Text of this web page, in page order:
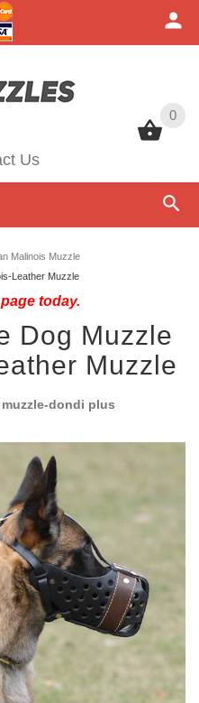
0
Us
0
Malinois Muzzle
Leather Muzzle
today.
Dog Muzzle
Muzzle
dondi plus